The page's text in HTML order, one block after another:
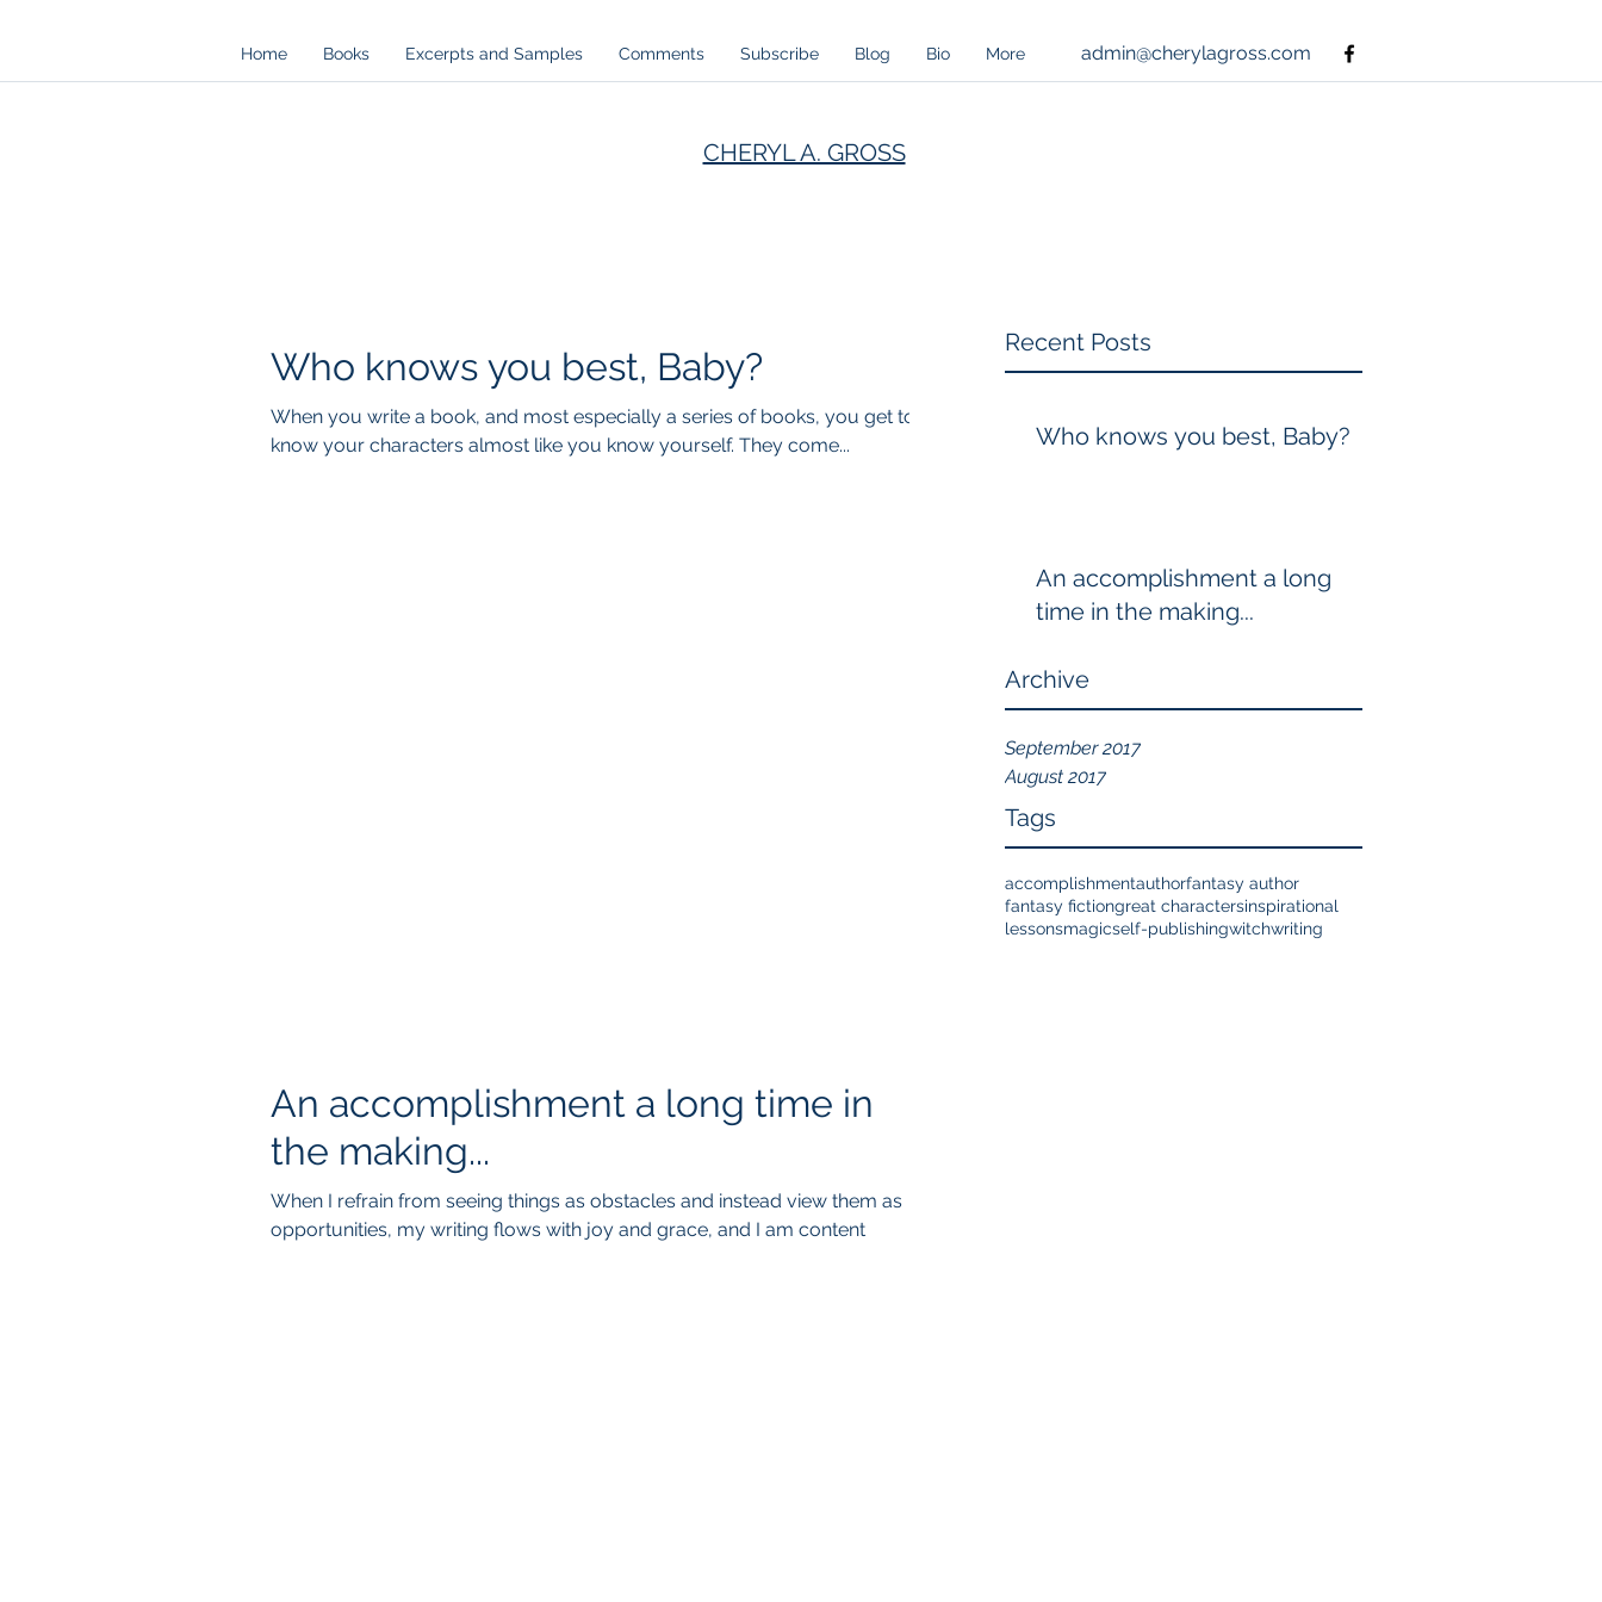
Home Books Excerpts and Samples Comments Subscribe Blog Bio More admin@cherylagross.com
CHERYL A. GROSS
Recent Posts
Who knows you best, Baby?
An accomplishment a long
time in the making...
Archive
September 2017
August 2017
Tags
accomplishmentauthorfantasy author
fantasy fictiongreat charactersinspirational
lessonsmagicself-publishingwitchwriting
Who knows you best, Baby?
When you write a book, and most especially a series of books, you get to
know your characters almost like you know yourself. They come...
An accomplishment a long time in
the making...
When I refrain from seeing things as obstacles and instead view them as
opportunities, my writing flows with joy and grace, and I am content